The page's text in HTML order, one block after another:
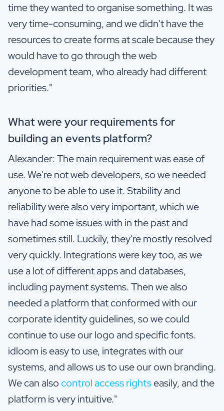
time they wanted to organise something. It was
very time-consuming, and we didn't have the
resources to create forms at scale because they
would have to go through the web
development team, who already had different
priorities."
What were your requirements for
building an events platform?
Alexander: The main requirement was ease of
use. We're not web developers, so we needed
anyone to be able to use it. Stability and
reliability were also very important, which we
have had some issues with in the past and
sometimes still. Luckily, they're mostly resolved
very quickly. Integrations were key too, as we
use a lot of different apps and databases,
including payment systems. Then we also
needed a platform that conformed with our
corporate identity guidelines, so we could
continue to use our logo and specific fonts.
idloom is easy to use, integrates with our
systems, and allows us to use our own branding.
We can alsocontrol access rightseasily, and the
platform is very intuitive."